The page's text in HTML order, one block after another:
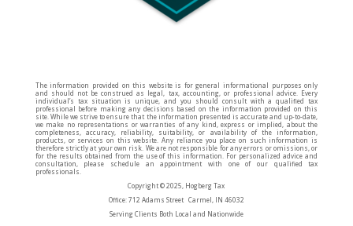
The information provided on this website is for general informational purposes only
and should not be construed as legal, tax, accounting, or professional advice. Every
individual’s tax situation is unique, and you should consult with a qualified tax
professional before making any decisions based on the information provided on this
site. While we strive to ensure that the information presented is accurate and up-to-date,
we make no representations or warranties of any kind, express or implied, about the
completeness, accuracy, reliability, suitability, or availability of the information,
products, or services on this website. Any reliance you place on such information is
therefore strictly at your own risk. We are not responsible for any errors or omissions, or
for the results obtained from the use of this information. For personalized advice and
consultation, please schedule an appointment with one of our qualified tax
professionals.
Copyright © 2025, Hogberg Tax
Office: 712 Adams Street Carmel, IN 46032
Serving Clients Both Local and Nationwide